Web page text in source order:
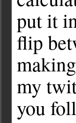
put it
flip
my
you